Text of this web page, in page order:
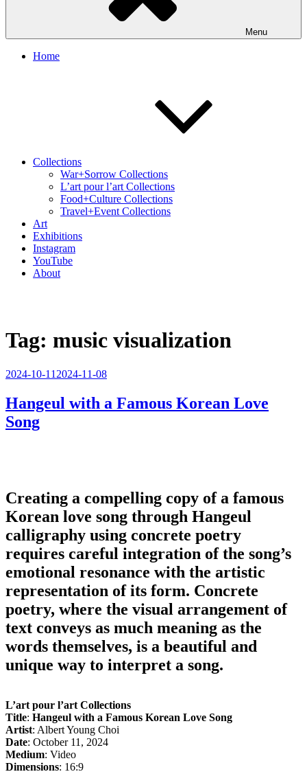
Menu
Home
Collections
War+Sorrow Collections
L’art pour l’art Collections
Food+Culture Collections
Travel+Event Collections
Art
Exhibitions
Instagram
YouTube
About
Tag: music visualization
Posted
2024-10-11 2024-11-08
Hangeul with a Famous Korean Love
Song
Creating a compelling copy of a famous
Korean love song through Hangeul
calligraphy using concrete poetry
requires careful integration of the song’s
emotional resonance with the artistic
representation of its form. Concrete
poetry, where the visual arrangement of
text conveys as much meaning as the
words themselves, is a beautiful and
unique way to interpret a song.
L’art pour l’art Collections
Title: Hangeul with a Famous Korean Love Song
Artist: Albert Young Choi
Date: October 11, 2024
Medium: Video
Dimensions: 16:9